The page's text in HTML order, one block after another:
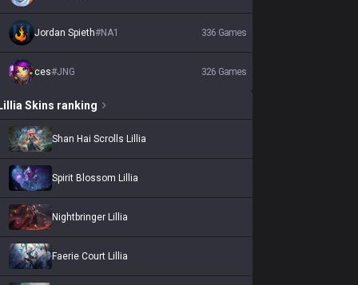
Jordan Spieth#NA1 336 Games
ces#JNG 326 Games
Lillia Skins ranking
Shan Hai Scrolls Lillia
Spirit Blossom Lillia
Nightbringer Lillia
Faerie Court Lillia